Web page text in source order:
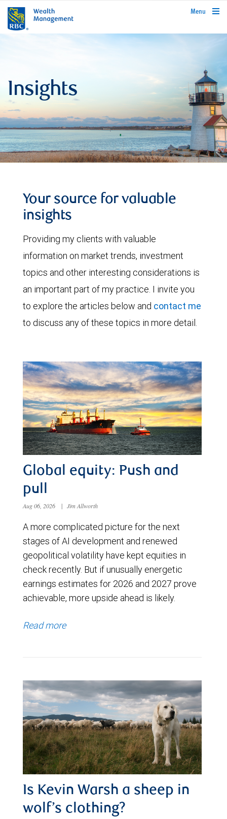
rbcwealthmanagement.com
Menu
Insights
Your source for valuable
insights
Providing my clients with valuable
information on market trends, investment
topics and other interesting considerations is
an important part of my practice. I invite you
to explore the articles below and contact me
to discuss any of these topics in more detail.
Global equity: Push and
pull
Aug 06, 2026 | Jim Allworth
A more complicated picture for the next
stages of AI development and renewed
geopolitical volatility have kept equities in
check recently. But if unusually energetic
earnings estimates for 2026 and 2027 prove
achievable, more upside ahead is likely.
Read more
Is Kevin Warsh a sheep in
wolf’s clothing?